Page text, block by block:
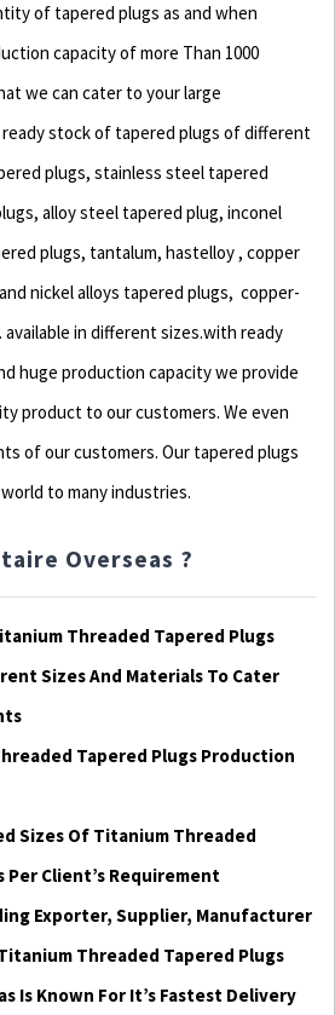
of tapered plugs as and when
capacity of more Than 1000
we can cater to your large
ready stock of tapered plugs of different
plugs, stainless steel tapered
alloy steel tapered plug, inconel
plugs, tantalum, hastelloy , copper
nickel alloys tapered plugs, copper-
in different sizes.with ready
huge production capacity we provide
product to our customers. We even
of our customers. Our tapered plugs
to many industries.
Overseas ?
Threaded Tapered Plugs
Sizes And Materials To Cater
Tapered Plugs Production
Sizes Of Titanium Threaded
Per Client’s Requirement
Exporter, Supplier, Manufacturer
Threaded Tapered Plugs
Is Known For It’s Fastest Delivery